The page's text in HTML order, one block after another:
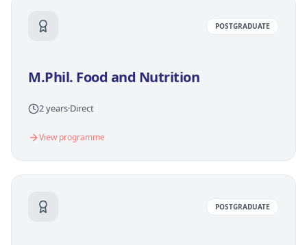
POSTGRADUATE
M.Phil. Food and Nutrition
2 years·Direct
View programme
POSTGRADUATE